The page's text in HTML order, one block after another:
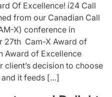
Of Excellence! i24 Call
from our Canadian Call
X) conference in
27th Cam-X Award of
Award of Excellence
decision to choose
and it feeds […]